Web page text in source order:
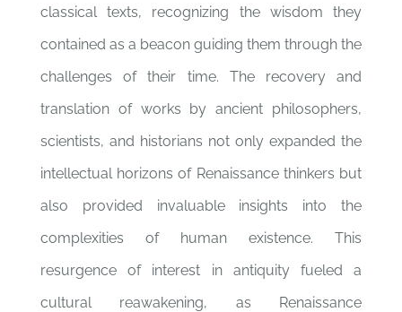
classical texts, recognizing the wisdom they
contained as a beacon guiding them through the
challenges of their time. The recovery and
translation of works by ancient philosophers,
scientists, and historians not only expanded the
intellectual horizons of Renaissance thinkers but
also provided invaluable insights into the
complexities of human existence. This
resurgence of interest in antiquity fueled a
cultural reawakening, as Renaissance